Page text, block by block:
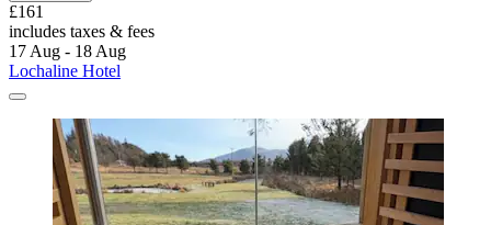
£161
includes taxes & fees
17 Aug - 18 Aug
Lochaline Hotel